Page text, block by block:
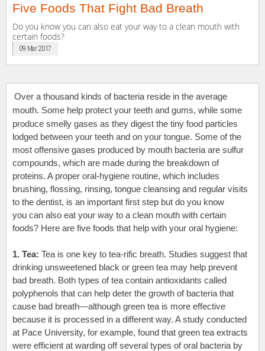
Five Foods That Fight Bad Breath
Do you know you can also eat your way to a clean mouth with
certain foods?
09 Mar 2017
Over a thousand kinds of bacteria reside in the average
mouth. Some help protect your teeth and gums, while some
produce smelly gases as they digest the tiny food particles
lodged between your teeth and on your tongue. Some of the
most offensive gases produced by mouth bacteria are sulfur
compounds, which are made during the breakdown of
proteins. A proper oral-hygiene routine, which includes
brushing, flossing, rinsing, tongue cleansing and regular visits
to the dentist, is an important first step but do you know
you can also eat your way to a clean mouth with certain
foods? Here are five foods that help with your oral hygiene:
1. Tea: Tea is one key to tea-rific breath. Studies suggest that
drinking unsweetened black or green tea may help prevent
bad breath. Both types of tea contain antioxidants called
polyphenols that can help deter the growth of bacteria that
cause bad breath—although green tea is more effective
because it is processed in a different way. A study conducted
at Pace University, for example, found that green tea extracts
were efficient at warding off several types of oral bacteria by